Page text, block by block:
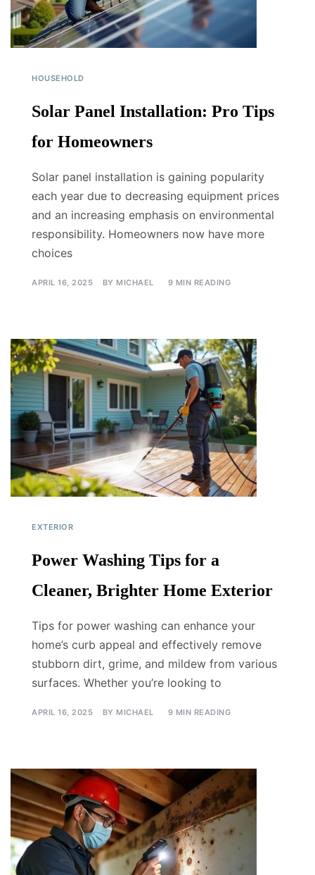
HOUSEHOLD
Solar Panel Installation: Pro Tips
for Homeowners
Solar panel installation is gaining popularity
each year due to decreasing equipment prices
and an increasing emphasis on environmental
responsibility. Homeowners now have more
choices
APRIL 16, 2025 BY MICHAEL 9 MIN READING
EXTERIOR
Power Washing Tips for a
Cleaner, Brighter Home Exterior
Tips for power washing can enhance your
home’s curb appeal and effectively remove
stubborn dirt, grime, and mildew from various
surfaces. Whether you’re looking to
APRIL 16, 2025 BY MICHAEL 9 MIN READING